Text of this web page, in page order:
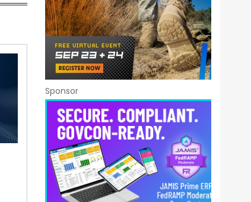
Sponsor